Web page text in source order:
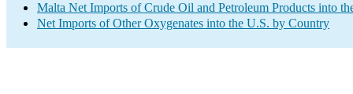
Malta Net Imports of Crude Oil and Petroleum Products into
Net Imports of Other Oxygenates into the U.S. by Country